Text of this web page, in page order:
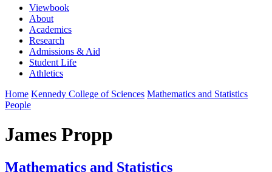
Viewbook
About
Academics
Research
Admissions & Aid
Student Life
Athletics
Home Kennedy College of Sciences Mathematics and Statistics
People
James Propp
Mathematics and Statistics